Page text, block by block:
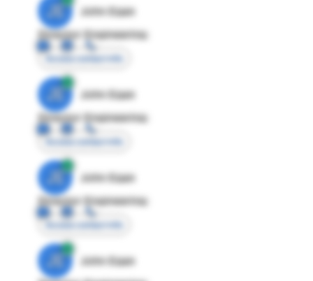
JE
John Egan
Director Engineering
Access contact info
JE
John Egan
Director Engineering
Access contact info
JE
John Egan
Director Engineering
Access contact info
JE
John Egan